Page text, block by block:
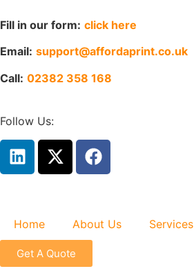
Fill in our form: click here
Email: support@affordaprint.co.uk
Call: 02382 358 168
Follow Us:
Home About Us Services
Get A Quote